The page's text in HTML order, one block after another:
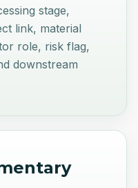
stage,
link, material
role, risk flag,
downstream